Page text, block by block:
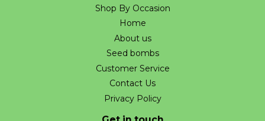
Shop By Occasion
Home
About us
Seed bombs
Customer Service
Contact Us
Privacy Policy